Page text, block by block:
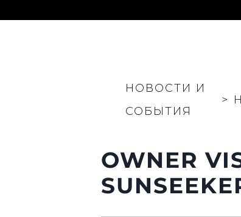
НОВОСТИ И
СОБЫТИЯ
>
OWNER
Карта
Контакты